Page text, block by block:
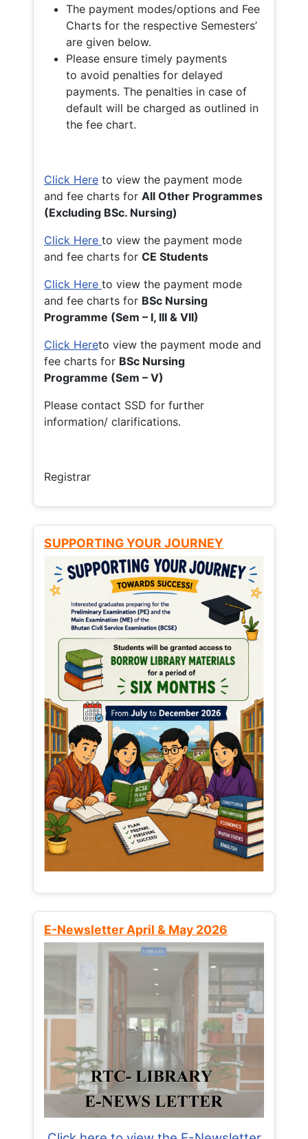
The payment modes/options and Fee
Charts for the respective Semesters’
are given below.
Please ensure timely payments
to avoid penalties for delayed
payments. The penalties in case of
default will be charged as outlined in
the fee chart.
Click Here to view the payment mode
and fee charts for All Other Programmes
(Excluding BSc. Nursing)
Click Here to view the payment mode
and fee charts for CE Students
Click Here to view the payment mode
and fee charts for BSc Nursing
Programme (Sem – I, III & VII)
Click Hereto view the payment mode and
fee charts for BSc Nursing
Programme (Sem – V)
Please contact SSD for further
information/ clarifications.
Registrar
SUPPORTING YOUR JOURNEY
E-Newsletter April & May 2026